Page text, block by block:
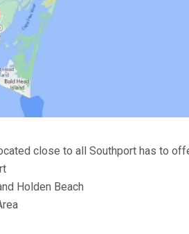
close to all Southport has to
Holden Beach